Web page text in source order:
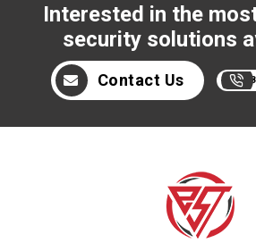
Interested in the
security solutions
Contact Us